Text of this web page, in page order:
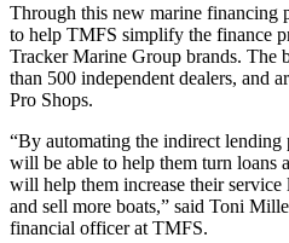
Through this new marine financing
to help TMFS simplify the finance
Tracker Marine Group brands. The
than 500 independent dealers, and
Pro Shops.
“By automating the indirect lending
will be able to help them turn loans
will help them increase their service
and sell more boats,” said Toni
financial officer at TMFS.